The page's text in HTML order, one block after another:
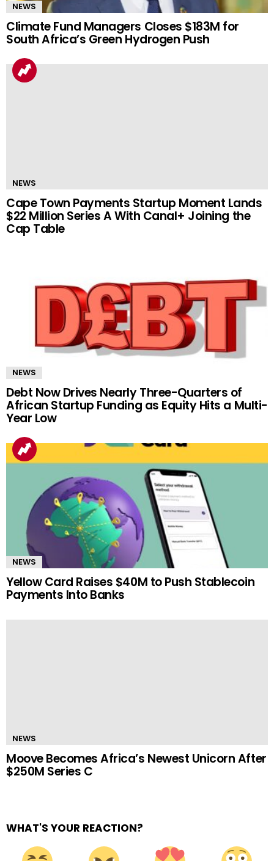
NEWS
Climate Fund Managers Closes $183M for
South Africa’s Green Hydrogen Push
NEWS
Cape Town Payments Startup Moment Lands
$22 Million Series A With Canal+ Joining the
Cap Table
NEWS
Debt Now Drives Nearly Three-Quarters of
African Startup Funding as Equity Hits a Multi-
Year Low
NEWS
Yellow Card Raises $40M to Push Stablecoin
Payments Into Banks
NEWS
Moove Becomes Africa’s Newest Unicorn After
$250M Series C
WHAT'S YOUR REACTION?